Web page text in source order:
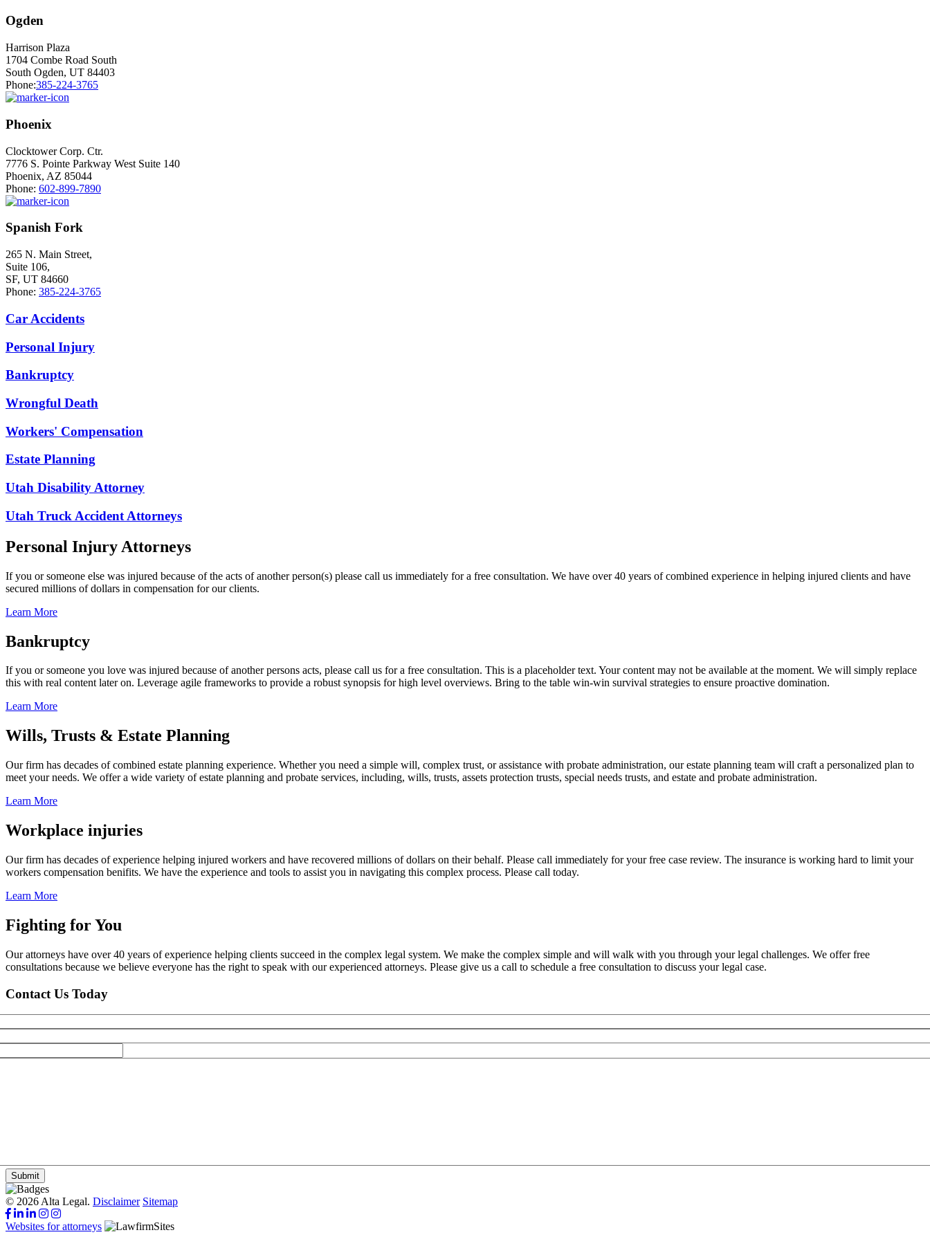
Ogden
Harrison Plaza
1704 Combe Road South
South Ogden, UT 84403
Phone:385-224-3765
Phoenix
Clocktower Corp. Ctr.
7776 S. Pointe Parkway West Suite 140
Phoenix, AZ 85044
Phone: 602-899-7890
Spanish Fork
265 N. Main Street,
Suite 106,
SF, UT 84660
Phone: 385-224-3765
Car Accidents
Personal Injury
Bankruptcy
Wrongful Death
Workers' Compensation
Estate Planning
Utah Disability Attorney
Utah Truck Accident Attorneys
Personal Injury Attorneys
If you or someone else was injured because of the acts of another person(s) please call us immediately for a free consultation. We have over 40 years of combined experience in helping injured clients and have
secured millions of dollars in compensation for our clients.
Learn More
Bankruptcy
If you or someone you love was injured because of another persons acts, please call us for a free consultation. This is a placeholder text. Your content may not be available at the moment. We will simply replace
this with real content later on. Leverage agile frameworks to provide a robust synopsis for high level overviews. Bring to the table win-win survival strategies to ensure proactive domination.
Learn More
Wills, Trusts & Estate Planning
Our firm has decades of combined estate planning experience. Whether you need a simple will, complex trust, or assistance with probate administration, our estate planning team will craft a personalized plan to
meet your needs. We offer a wide variety of estate planning and probate services, including, wills, trusts, assets protection trusts, special needs trusts, and estate and probate administration.
Learn More
Workplace injuries
Our firm has decades of experience helping injured workers and have recovered millions of dollars on their behalf. Please call immediately for your free case review. The insurance is working hard to limit your
workers compensation benifits. We have the experience and tools to assist you in navigating this complex process. Please call today.
Learn More
Fighting for You
Our attorneys have over 40 years of experience helping clients succeed in the complex legal system. We make the complex simple and will walk with you through your legal challenges. We offer free
consultations because we believe everyone has the right to speak with our experienced attorneys. Please give us a call to schedule a free consultation to discuss your legal case.
Contact Us Today
Submit
© 2026 Alta Legal. Disclaimer Sitemap
Websites for attorneys